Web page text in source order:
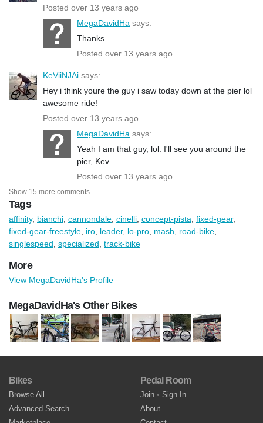
Posted over 13 years ago
MegaDavidHa says:
Thanks.
Posted over 13 years ago
KeViiNJAi says:
Hey i think youre the guy i saw today down at the pier lol
awesome ride!
Posted over 13 years ago
MegaDavidHa says:
Yeah I am that guy, lol. I'll see you around the
pier, Kev.
Posted over 13 years ago
Show 15 more comments
Tags
affinity, bianchi cannondale cinelli concept-pista fixed-gear,
fixed-gear-freestyle iro leader, lo-pro mash road-bike
singlespeed specialized track-bike
More
View MegaDavidHa's Profile
MegaDavidHa's Other Bikes
Bikes
Browse All
Advanced Search
Pedal Room
Join • Sign In
About